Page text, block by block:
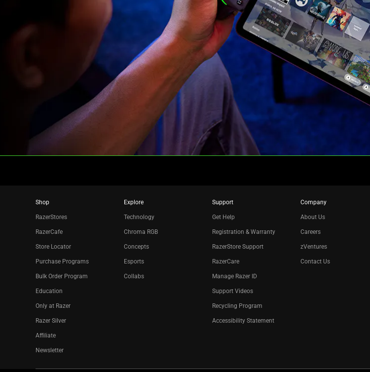
Shop
RazerStores
RazerCafe
Store Locator
Purchase Programs
Bulk Order Program
Education
Only at Razer
Razer Silver
Affiliate
Newsletter
Explore
Technology
Chroma RGB
Concepts
Esports
Collabs
Support
Get Help
Registration & Warranty
RazerStore Support
RazerCare
Manage Razer ID
Support Videos
Recycling Program
Accessibility Statement
Company
About Us
Careers
zVentures
Contact Us